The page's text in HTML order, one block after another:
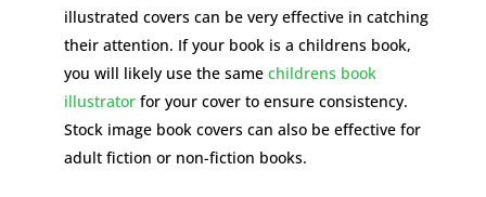
illustrated covers can be very effective in catching
their attention. If your book is a childrens book,
you will likely use the same childrens book
illustratorfor your cover to ensure consistency.
Stock image book covers can also be effective for
adult fiction or non-fiction books.